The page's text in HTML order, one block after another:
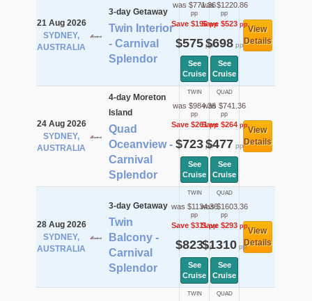
21 Aug 2026
SYDNEY,
AUSTRALIA
3-day Getaway
Twin Interior
- Carnival
Splendor
was $771.36
pp
Save $196pp
$575pp
See
Cruise
was $1220.86
pp
Save $523pp
$698pp
See
Cruise
View
Details
24 Aug 2026
SYDNEY,
AUSTRALIA
4-day Moreton
Island
Quad
Oceanview -
Carnival
Splendor
TWIN
was $984.36
pp
Save $261pp
$723pp
See
Cruise
QUAD
was $741.36
pp
Save $264pp
$477 pp
See
Cruise
View
Details
28 Aug 2026
SYDNEY,
AUSTRALIA
3-day Getaway
Twin
Balcony -
Carnival
Splendor
TWIN
was $1134.36
pp
Save $311pp
$823pp
See
Cruise
QUAD
was $1603.36
pp
Save $293pp
$1310pp
See
Cruise
View
Details
TWIN QUAD